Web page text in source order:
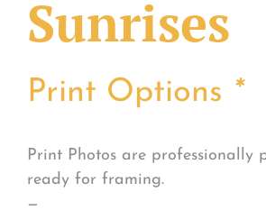
Sunrises
Print Options *
Print Photos are professionally
ready for framing.
—